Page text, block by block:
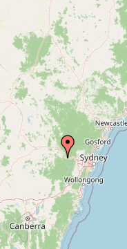
Feb 12, 2002
host
Feb 12, 2002 host